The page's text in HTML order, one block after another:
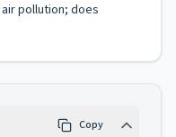
pollution; does
Copy